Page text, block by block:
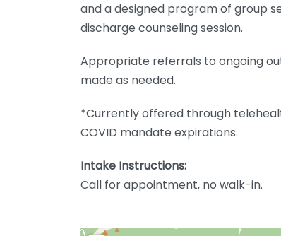
and a designed program of group
discharge counseling session.
Appropriate referrals to ongoing
made as needed.
*Currently offered through
COVID mandate expirations.
Intake Instructions:
Call for appointment, no walk-in.